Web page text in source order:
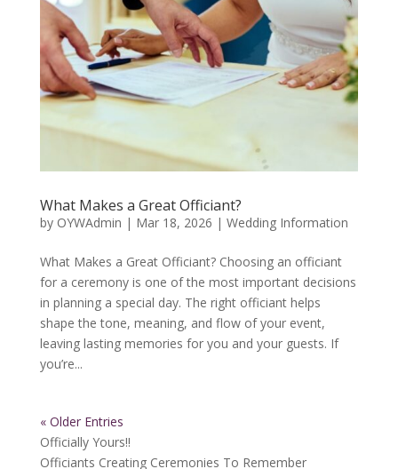
What Makes a Great Officiant?
by OYWAdmin | Mar 18, 2026 | Wedding Information
What Makes a Great Officiant? Choosing an officiant
for a ceremony is one of the most important decisions
in planning a special day. The right officiant helps
shape the tone, meaning, and flow of your event,
leaving lasting memories for you and your guests. If
you’re...
« Older Entries
Officially Yours!!
Officiants Creating Ceremonies To Remember